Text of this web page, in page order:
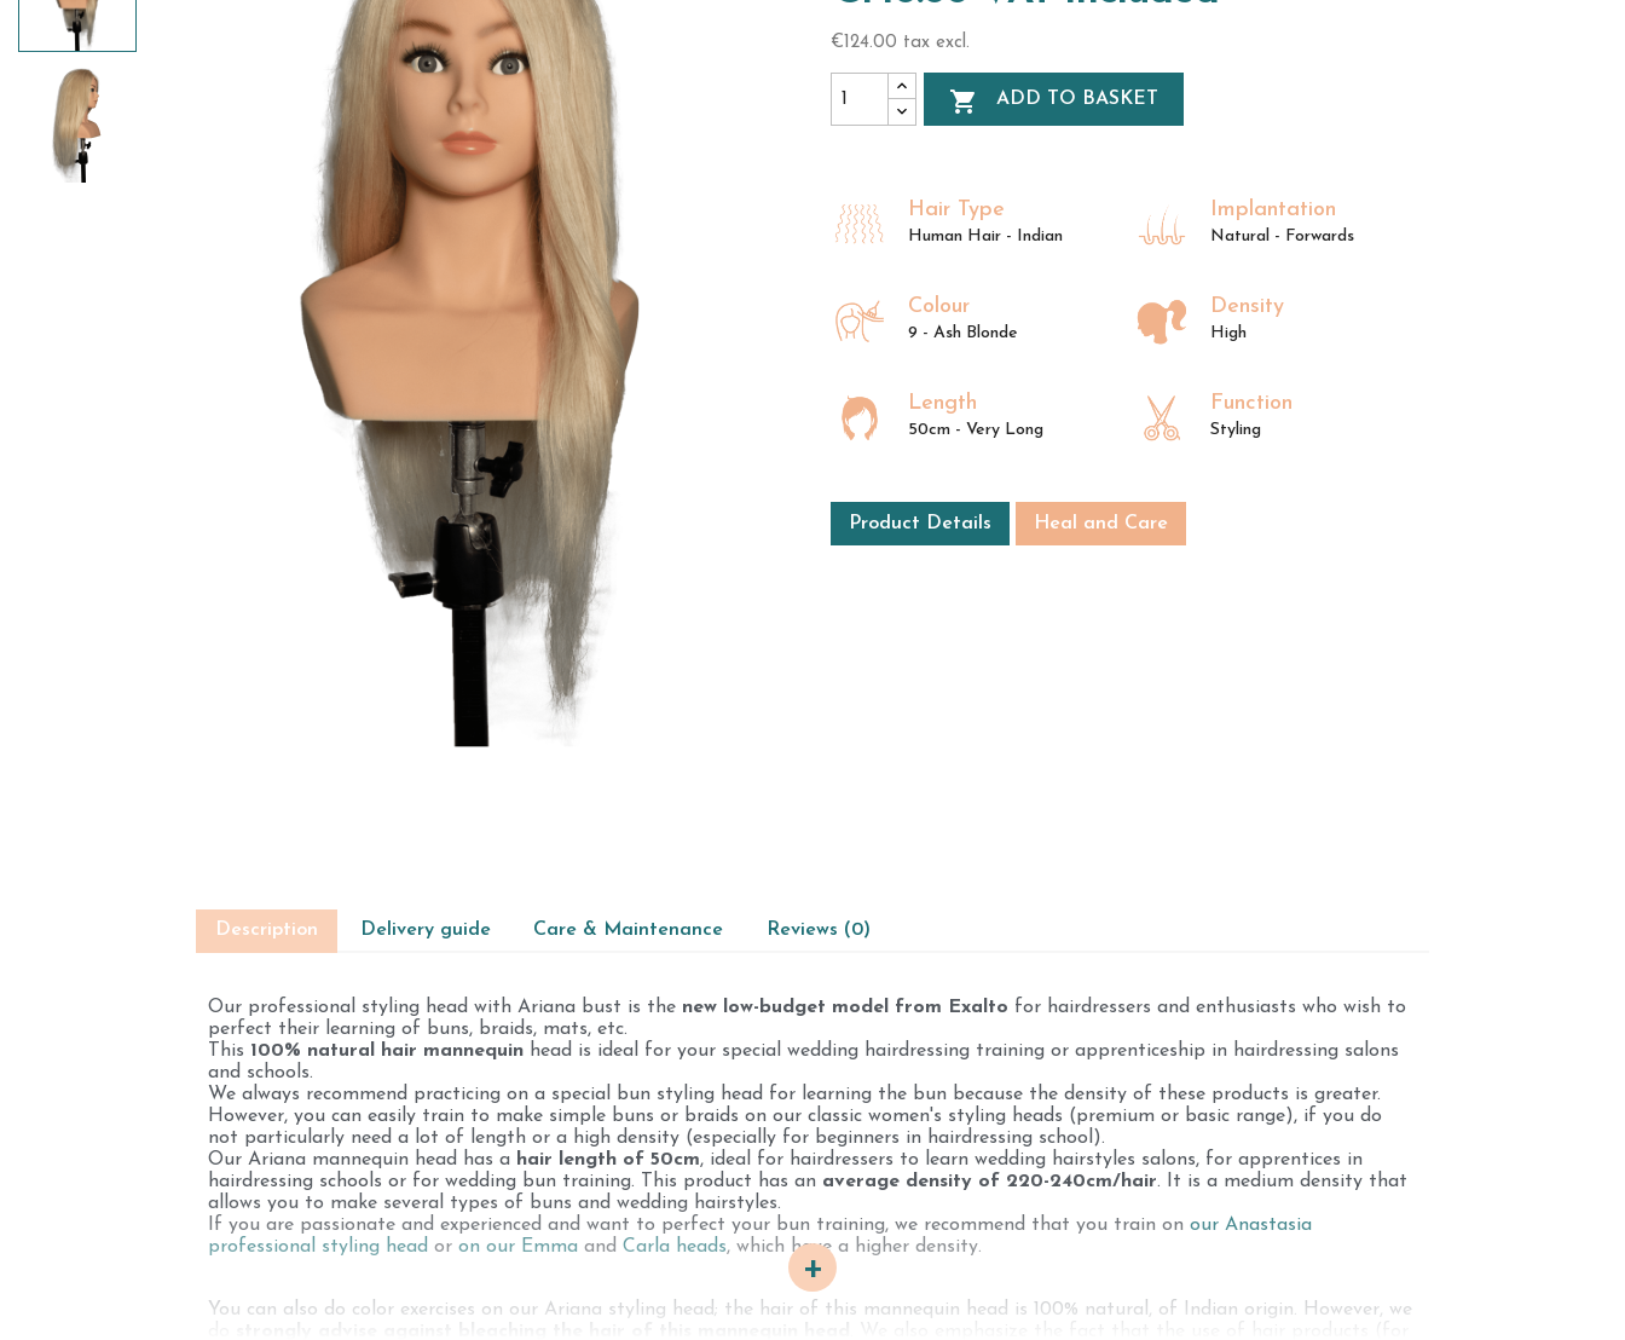
€124.00 tax excl.
 ADD TO BASKET
Hair Type
Human Hair - Indian
Implantation
Natural - Forwards
Colour
9 - Ash Blonde
Density
High
Length
50cm - Very Long
Function
Styling
Product Details Heal and Care
Description Delivery guide Care & Maintenance Reviews (0)
Our professional styling head with Ariana bust is the new low-budget model from Exalto for hairdressers and enthusiasts who wish to
perfect their learning of buns, braids, mats, etc.
This 100% natural hair mannequin head is ideal for your special wedding hairdressing training or apprenticeship in hairdressing salons
and schools.
We always recommend practicing on a special bun styling head for learning the bun because the density of these products is greater.
However, you can easily train to make simple buns or braids on our classic women's styling heads (premium or basic range), if you do
not particularly need a lot of length or a high density (especially for beginners in hairdressing school).
Our Ariana mannequin head has a hair length of 50cm, ideal for hairdressers to learn wedding hairstyles salons, for apprentices in
hairdressing schools or for wedding bun training. This product has an average density of 220-240cm/hair. It is a medium density that
allows you to make several types of buns and wedding hairstyles.
If you are passionate and experienced and want to perfect your bun training, we recommend that you train on our Anastasia
professional styling head or on our Emma and Carla heads, which have a higher density.
You can also do color exercises on our Ariana styling head; the hair of this mannequin head is 100% natural, of Indian origin. However, we
+